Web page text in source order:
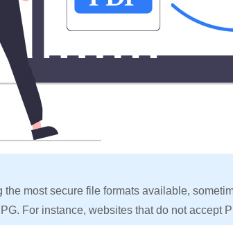
the most secure file formats available,
For instance, websites that do not accept